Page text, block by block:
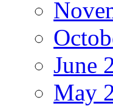
June
May